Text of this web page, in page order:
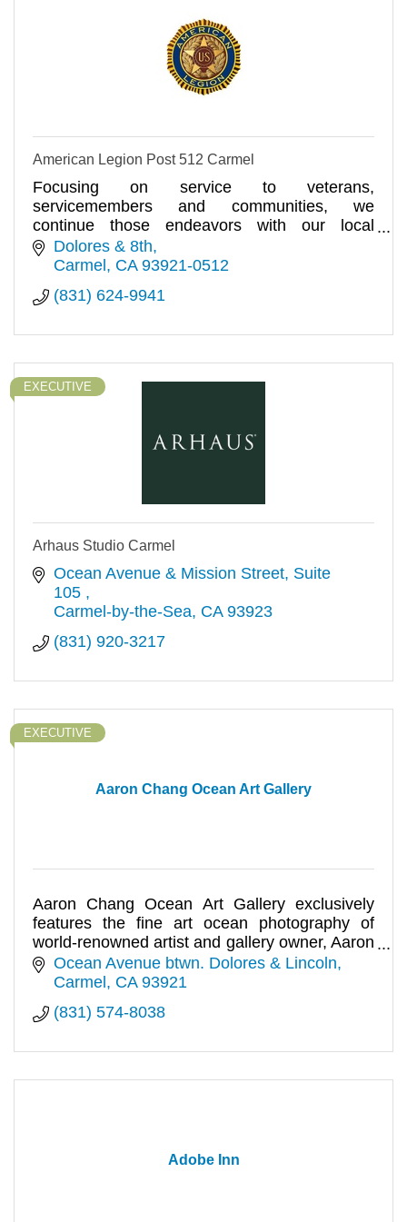
American Legion Post 512 Carmel
Focusing on service to veterans,
servicemembers and communities, we
continue those endeavors with our local
American Legion Post 512.
Dolores & 8th
Carmel CA 93921-0512
(831) 624-9941
EXECUTIVE
Arhaus Studio Carmel
Ocean Avenue & Mission Street Suite
105
Carmel-by-the-Sea CA 93923
(831) 920-3217
Aaron Chang Ocean Art Gallery
EXECUTIVE
Aaron Chang Ocean Art Gallery exclusively
features the fine art ocean photography of
world-renowned artist and gallery owner, Aaron
Chang.
Ocean Avenue btwn. Dolores & Lincoln
Carmel CA 93921
(831) 574-8038
Adobe Inn